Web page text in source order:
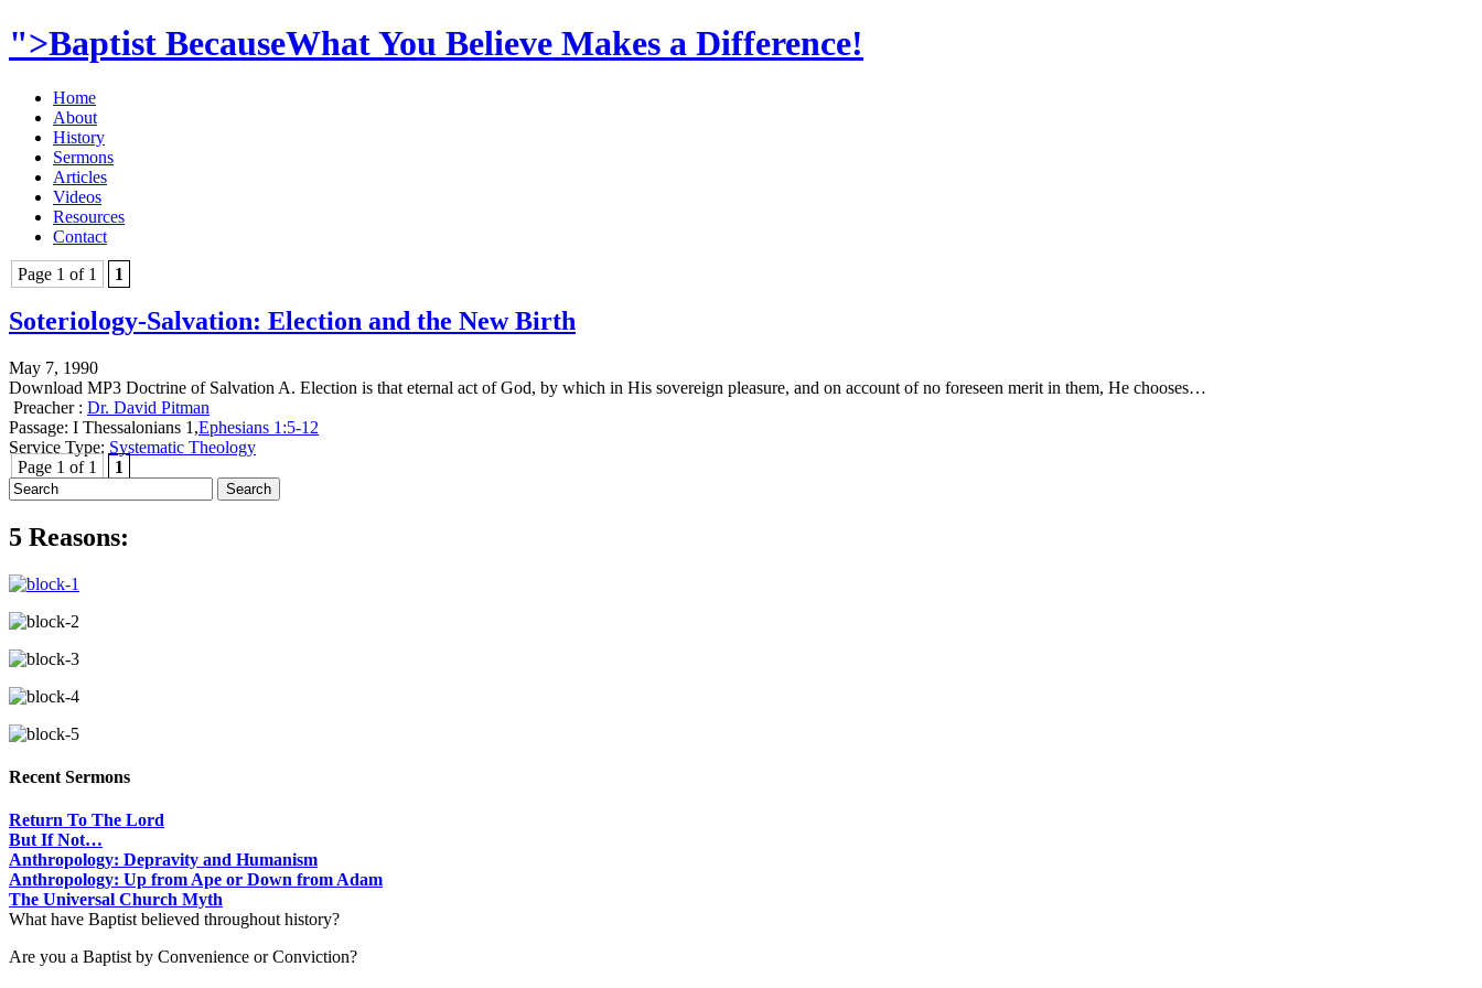
">Baptist BecauseWhat You Believe Makes a Difference!
Home
About
History
Sermons
Articles
Videos
Resources
Contact
Page 1 of 1
1
Soteriology-Salvation: Election and the New Birth
May 7, 1990
Download MP3 Doctrine of Salvation A. Election is that eternal act of God, by which in His sovereign pleasure, and on account of no foreseen merit in them, He chooses…
Preacher : Dr. David Pitman
Passage: I Thessalonians 1 ,Ephesians 1:5-12
Service Type: Systematic Theology
Page 1 of 1
1
5 Reasons:
Recent Sermons
Return To The Lord
But If Not…
Anthropology: Depravity and Humanism
Anthropology: Up from Ape or Down from Adam
The Universal Church Myth
What have Baptist believed throughout history?
Are you a Baptist by Convenience or Conviction?